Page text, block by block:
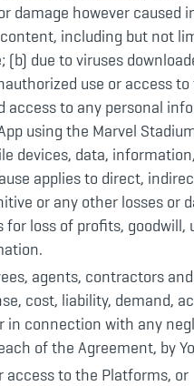
damage however caused
including but not
(b) due to viruses
use or access to
to any personal
using the Marvel
devices, data, information,
applies to direct,
or any other losses or
loss of profits, goodwill,
agents, contractors
cost, liability, demand,
in connection with any
of the Agreement, by
access to the Platforms, or